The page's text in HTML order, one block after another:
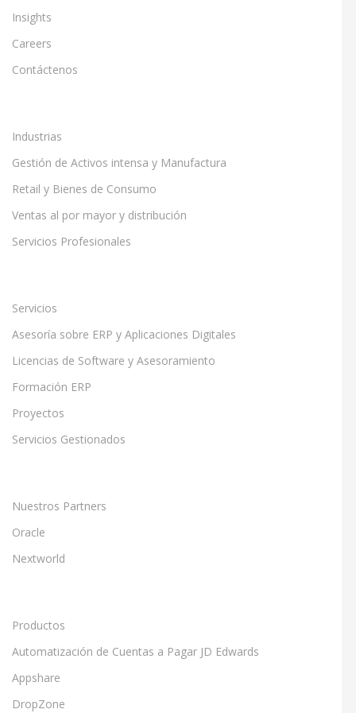
Insights
Careers
Contáctenos
Industrias
Gestión de Activos intensa y Manufactura
Retail y Bienes de Consumo
Ventas al por mayor y distribución
Servicios Profesionales
Servicios
Asesoría sobre ERP y Aplicaciones Digitales
Licencias de Software y Asesoramiento
Formación ERP
Proyectos
Servicios Gestionados
Nuestros Partners
Oracle
Nextworld
Productos
Automatización de Cuentas a Pagar JD Edwards
Appshare
DropZone